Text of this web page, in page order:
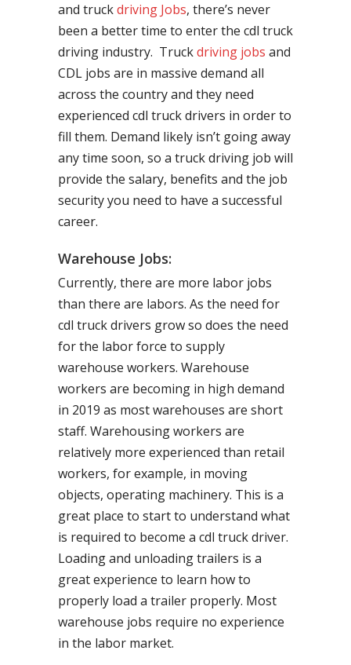
and truckdriving Jobs, there’s never
been a better time to enter the cdl truck
driving industry. Truckdriving jobs and
CDL jobs are in massive demand all
across the country and they need
experienced cdl truck drivers in order to
fill them. Demand likely isn’t going away
any time soon, so a truck driving job will
provide the salary, benefits and the job
security you need to have a successful
career.
Warehouse Jobs:
Currently, there are more labor jobs
than there are labors. As the need for
cdl truck drivers grow so does the need
for the labor force to supply
warehouse workers. Warehouse
workers are becoming in high demand
in 2019 as most warehouses are short
staff. Warehousing workers are
relatively more experienced than retail
workers, for example, in moving
objects, operating machinery. This is a
great place to start to understand what
is required to become a cdl truck driver.
Loading and unloading trailers is a
great experience to learn how to
properly load a trailer properly. Most
warehouse jobs require no experience
in the labor market.